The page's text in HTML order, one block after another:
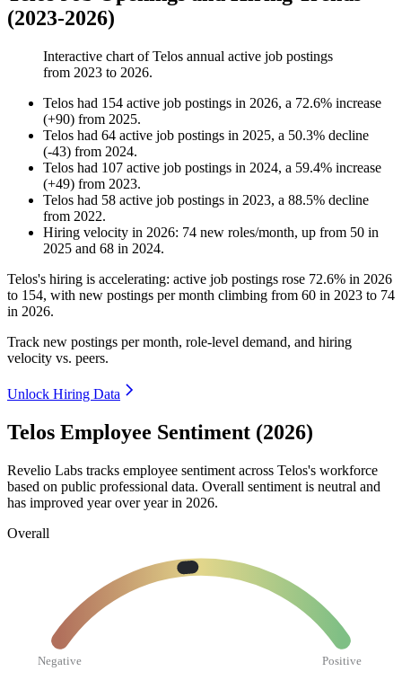
(2023-2026)
Interactive chart ofTelos annual active job postings
from 2023 to 2026.
Telos had 154 active job postings in 2026, a 72.6% increase
(+90) from 2025.
Telos had 64 active job postings in 2025, a 50.3% decline
(-43) from 2024.
Telos had 107 active job postings in 2024, a 59.4% increase
(+49) from 2023.
Telos had 58 active job postings in 2023, a 88.5% decline
from 2022.
Hiring velocity in 2026: 74 new roles/month, up from 50 in
2025 and 68 in 2024.
Telos's hiring is accelerating: active job postings rose 72.6% in 2026
to 154, with new postings per month climbing from 60 in 2023 to 74
in 2026.
Track new postings per month, role-level demand, and hiring
velocity vs. peers.
Unlock Hiring Data
Telos Employee Sentiment (2026)
Revelio Labs tracks employee sentiment across Telos's workforce
based on public professional data. Overall sentiment is neutral and
has improved year over year in 2026.
Overall
Negative Positive